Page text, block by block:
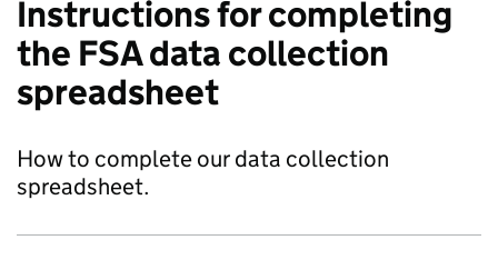
Instructions for completing
the FSA data collection
spreadsheet
How to complete our data collection
spreadsheet.